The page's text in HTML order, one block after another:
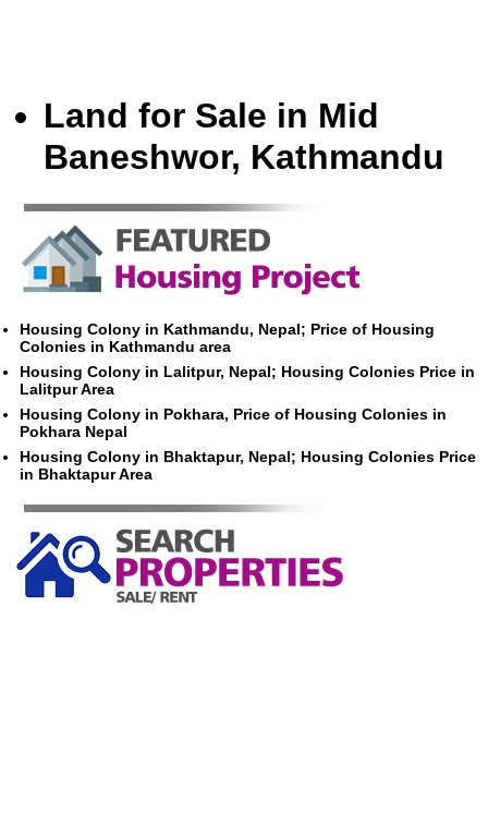
Land for Sale in Mid
Baneshwor, Kathmandu
Housing Colony in Kathmandu, Nepal; Price of Housing
Colonies in Kathmandu area
Housing Colony in Lalitpur, Nepal; Housing Colonies Price in
Lalitpur Area
Housing Colony in Pokhara, Price of Housing Colonies in
Pokhara Nepal
Housing Colony in Bhaktapur, Nepal; Housing Colonies Price
in Bhaktapur Area